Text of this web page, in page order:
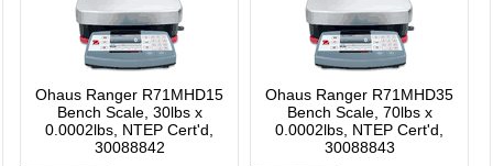
Ohaus Ranger R71MHD15
Bench Scale, 30lbs x
0.0002lbs, NTEP Cert'd,
30088842
Ohaus Ranger R71MHD35
Bench Scale, 70lbs x
0.0002lbs, NTEP Cert'd,
30088843